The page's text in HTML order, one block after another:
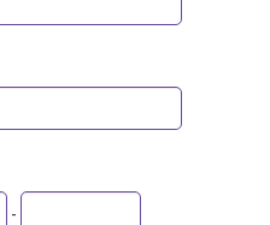
-
Second
Last